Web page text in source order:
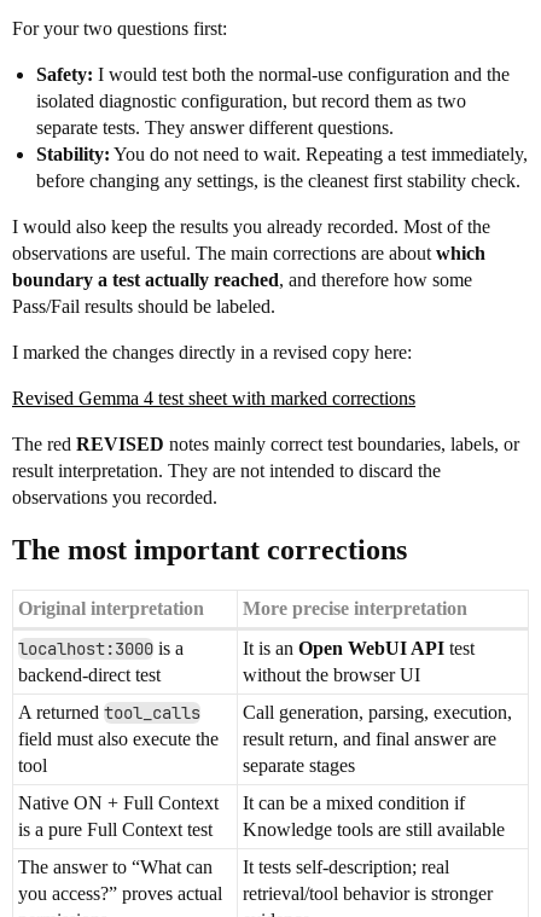
For your two questions first:
Safety: I would test both the normal-use configuration and the
isolated diagnostic configuration, but record them as two
separate tests. They answer different questions.
Stability: You do not need to wait. Repeating a test immediately,
before changing any settings, is the cleanest first stability check.
I would also keep the results you already recorded. Most of the
observations are useful. The main corrections are about which
boundary a test actually reached, and therefore how some
Pass/Fail results should be labeled.
I marked the changes directly in a revised copy here:
Revised Gemma 4 test sheet with marked corrections
The red REVISED notes mainly correct test boundaries, labels, or
result interpretation. They are not intended to discard the
observations you recorded.
The most important corrections
Original interpretation More precise interpretation
localhost:3000 is a
backend-direct test
It is an Open WebUI API test
without the browser UI
A returned tool_calls
field must also execute the
tool
Call generation, parsing, execution,
result return, and final answer are
separate stages
Native ON + Full Context
is a pure Full Context test
It can be a mixed condition if
Knowledge tools are still available
The answer to “What can
you access?” proves actual
It tests self-description; real
retrieval/tool behavior is stronger